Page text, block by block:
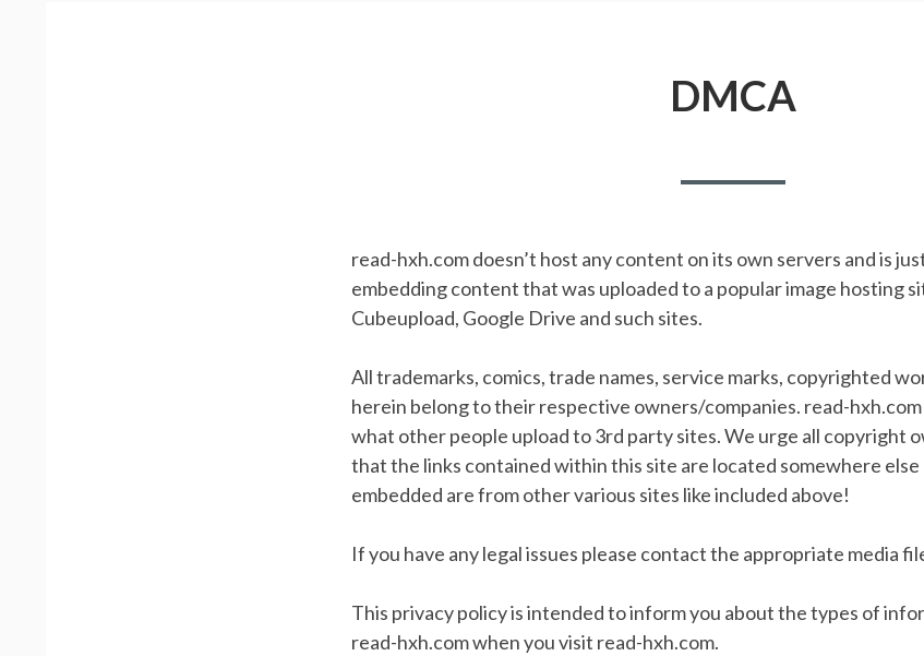
DMCA
read-hxh.com doesn’t host any content on its own servers and is
embedding content that was uploaded to a popular image hosting
Cubeupload, Google Drive and such sites.
All trademarks, comics, trade names, service marks, copyrighted
herein belong to their respective owners/companies. read-
what other people upload to 3rd party sites. We urge all copyright
that the links contained within this site are located somewhere else
embedded are from other various sites like included above!
If you have any legal issues please contact the appropriate media
This privacy policy is intended to inform you about the types of
read-hxh.com when you visit read-hxh.com.